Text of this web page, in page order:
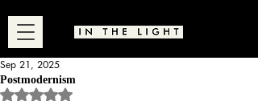
Postmodernism
Sep 21, 2025
Rated NaN out of 5 stars.